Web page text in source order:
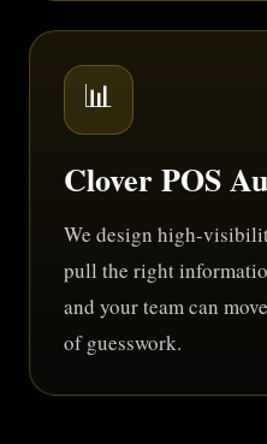
📊
Clover POS
We design high-
pull the right
and your team can
of guesswork.